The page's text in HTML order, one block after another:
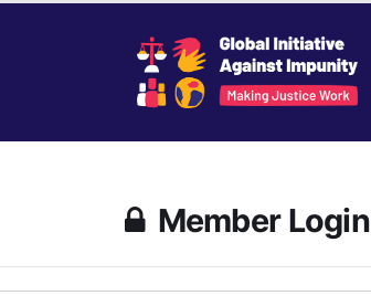
Member Login